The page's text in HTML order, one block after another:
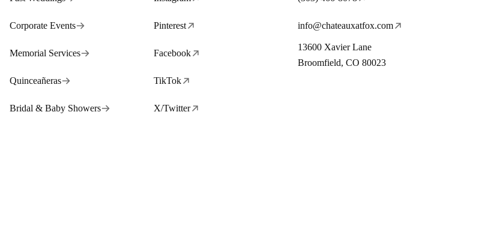
Corporate Events
Memorial Services
Quinceañeras
Bridal & Baby Showers
Pinterest
Facebook
TikTok
X/Twitter
info@chateauxatfox.com
13600 Xavier Lane
Broomfield, CO 80023